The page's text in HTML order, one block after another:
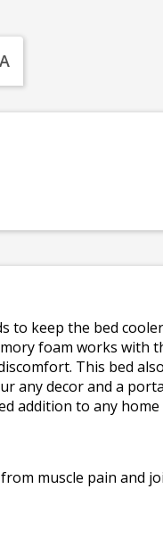
to keep the bed
foam works with
This bed
any decor and a
addition to any
muscle pain and